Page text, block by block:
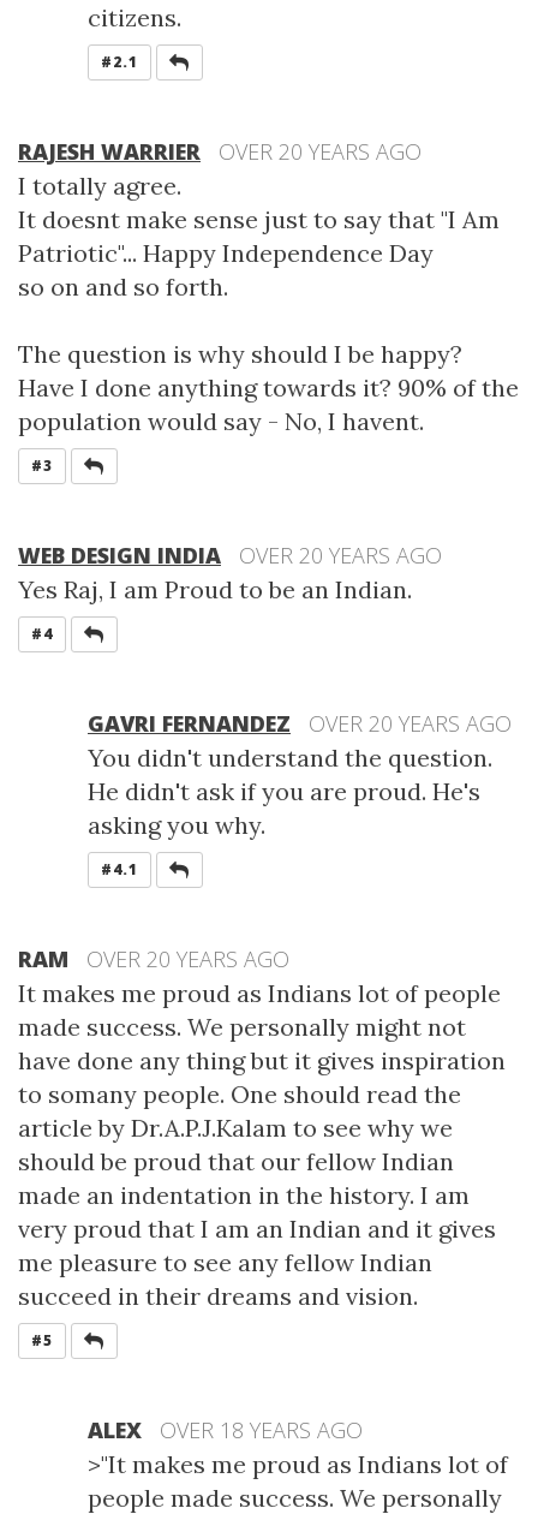
citizens.
#2.1
RAJESH WARRIER OVER 20 YEARS AGO
I totally agree.
It doesnt make sense just to say that "I Am
Patriotic"... Happy Independence Day
so on and so forth.
The question is why should I be happy?
Have I done anything towards it? 90% of the
population would say - No, I havent.
#3
WEB DESIGN INDIA OVER 20 YEARS AGO
Yes Raj, I am Proud to be an Indian.
#4
GAVRI FERNANDEZ OVER 20 YEARS AGO
You didn't understand the question.
He didn't ask if you are proud. He's
asking you why.
#4.1
RAM OVER 20 YEARS AGO
It makes me proud as Indians lot of people
made success. We personally might not
have done any thing but it gives inspiration
to somany people. One should read the
article by Dr.A.P.J.Kalam to see why we
should be proud that our fellow Indian
made an indentation in the history. I am
very proud that I am an Indian and it gives
me pleasure to see any fellow Indian
succeed in their dreams and vision.
#5
ALEX OVER 18 YEARS AGO
>"It makes me proud as Indians lot of
people made success. We personally